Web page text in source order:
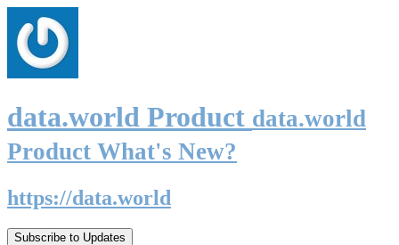
data.world Product data.world
Product What's New?
https://data.world
Subscribe to Updates